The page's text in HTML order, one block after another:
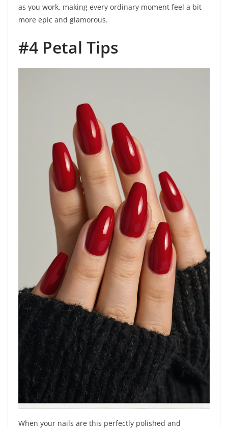
as you work, making every ordinary moment feel a bit
more epic and glamorous.
#4 Petal Tips
When your nails are this perfectly polished and